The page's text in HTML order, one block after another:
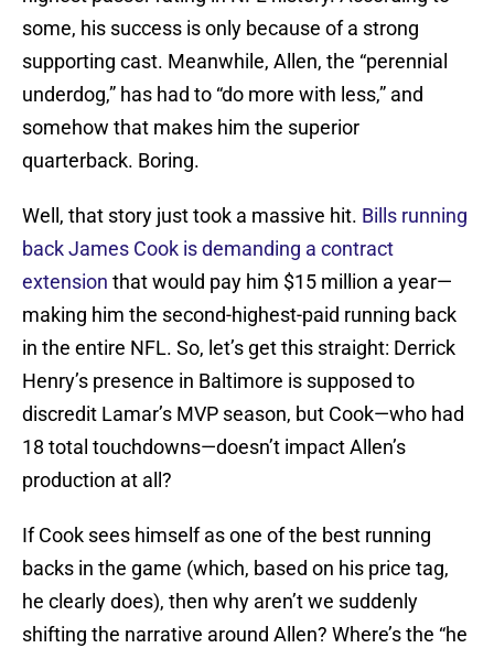
some, his success is only because of a strong
supporting cast. Meanwhile, Allen, the “perennial
underdog,” has had to “do more with less,” and
somehow that makes him the superior
quarterback. Boring.
Well, that story just took a massive hit. Bills running
back James Cook is demanding a contract
extension that would pay him $15 million a year—
making him the second-highest-paid running back
in the entire NFL. So, let’s get this straight: Derrick
Henry’s presence in Baltimore is supposed to
discredit Lamar’s MVP season, but Cook—who had
18 total touchdowns—doesn’t impact Allen’s
production at all?
If Cook sees himself as one of the best running
backs in the game (which, based on his price tag,
he clearly does), then why aren’t we suddenly
shifting the narrative around Allen? Where’s the “he